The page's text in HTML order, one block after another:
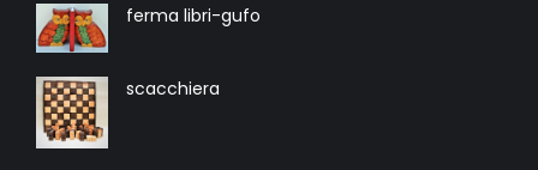
ferma libri-gufo
scacchiera